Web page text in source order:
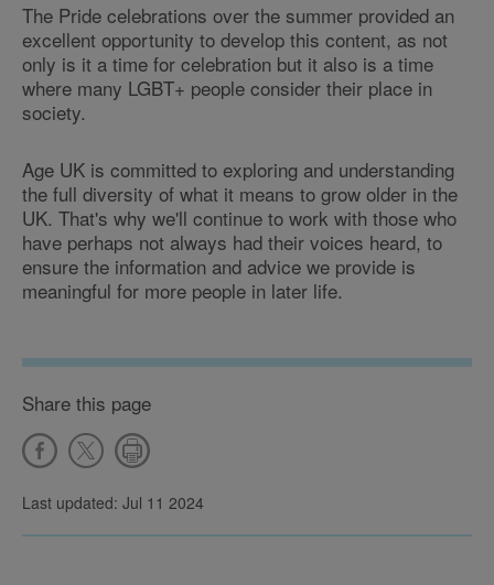
The Pride celebrations over the summer provided an
excellent opportunity to develop this content, as not
only is it a time for celebration but it also is a time
where many LGBT+ people consider their place in
society.
Age UK is committed to exploring and understanding
the full diversity of what it means to grow older in the
UK. That's why we'll continue to work with those who
have perhaps not always had their voices heard, to
ensure the information and advice we provide is
meaningful for more people in later life.
Share this page
Last updated: Jul 11 2024